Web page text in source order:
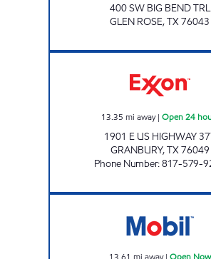
400 SW BIG BEND TRL
GLEN ROSE,TX76043
13.35 mi away| Open 24
1901 E US HIGHWAY
GRANBURY,TX76049
Phone Number:817-579-
13.61 mi away| Open Now